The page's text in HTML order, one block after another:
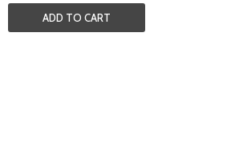
ADD TO CART